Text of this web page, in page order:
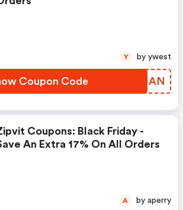
Coupon Code IIAIAN
Y by ywest
Coupons: Black Friday -
An Extra 17% On All Orders
A by aperry